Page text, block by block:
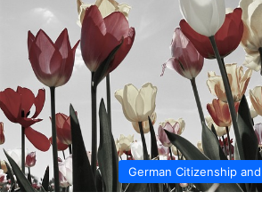
German Citizenship